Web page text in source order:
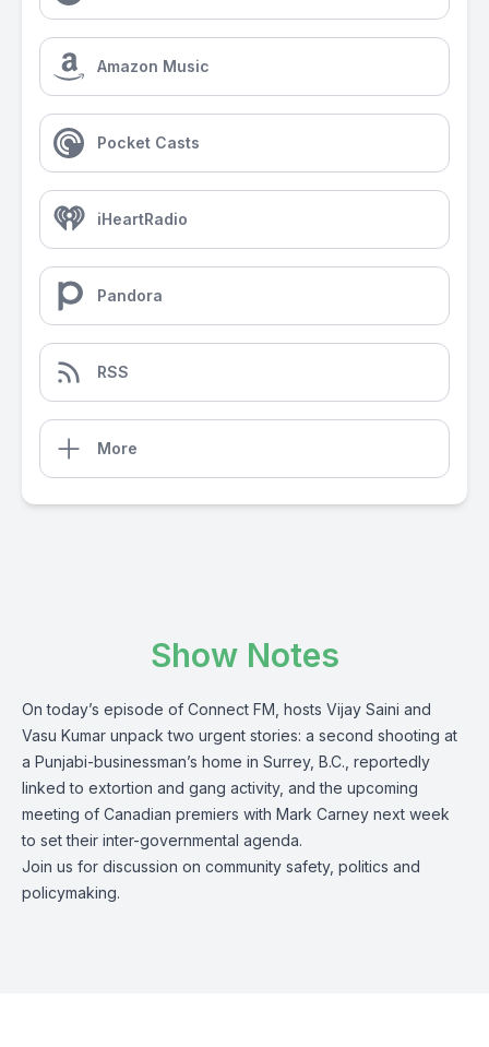
Amazon Music
Pocket Casts
iHeartRadio
Pandora
RSS
More
Show Notes
On today’s episode of Connect FM, hosts Vijay Saini and
Vasu Kumar unpack two urgent stories: a second shooting at
a Punjabi-businessman’s home in Surrey, B.C., reportedly
linked to extortion and gang activity, and the upcoming
meeting of Canadian premiers with Mark Carney next week
to set their inter-governmental agenda.
Join us for discussion on community safety, politics and
policymaking.